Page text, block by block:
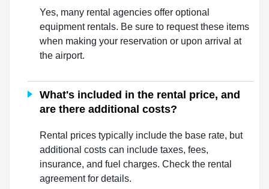
Yes, many rental agencies offer optional
equipment rentals. Be sure to request these items
when making your reservation or upon arrival at
the airport.
What's included in the rental price, and
are there additional costs?
Rental prices typically include the base rate, but
additional costs can include taxes, fees,
insurance, and fuel charges. Check the rental
agreement for details.